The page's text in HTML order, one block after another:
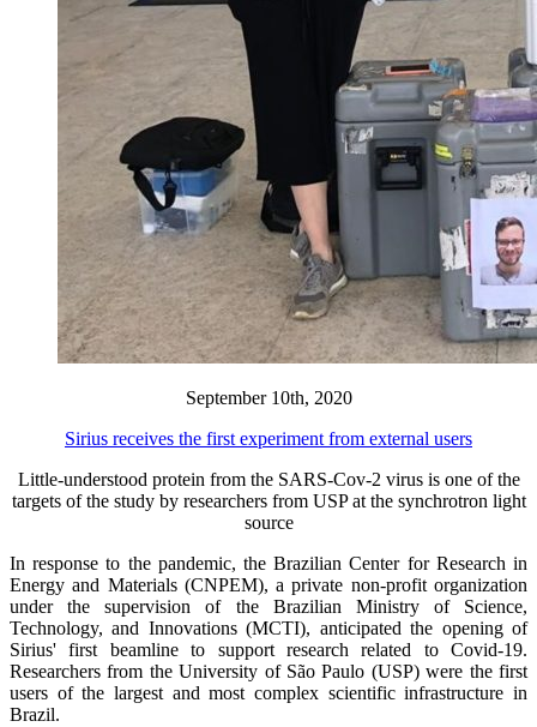
September 10th, 2020
Sirius receives the first experiment from external users
Little-understood protein from the SARS-Cov-2 virus is one of the
targets of the study by researchers from USP at the synchrotron light
source
In response to the pandemic, the Brazilian Center for Research in
Energy and Materials (CNPEM), a private non-profit organization
under the supervision of the Brazilian Ministry of Science,
Technology, and Innovations (MCTI), anticipated the opening of
Sirius' first beamline to support research related to Covid-19.
Researchers from the University of São Paulo (USP) were the first
users of the largest and most complex scientific infrastructure in
Brazil.